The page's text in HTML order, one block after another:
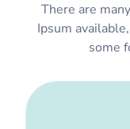
There are
Ipsum
some